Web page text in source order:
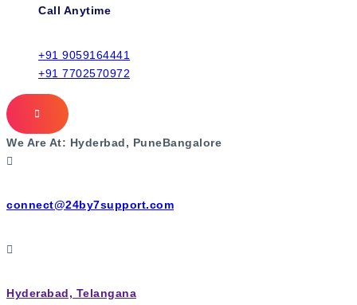
Call Anytime
+91 9059164441
+91 7702570972
We Are At: Hyderbad, PuneBangalore
connect@24by7support.com
Hyderabad, Telangana